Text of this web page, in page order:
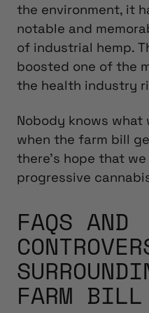
the environment, it
notable and
of industrial hemp.
boosted one of the
the health industry
Nobody knows what
when the farm bill
there’s hope that
progressive
FAQS AND
FARM BILL